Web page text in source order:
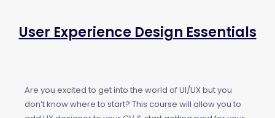
User Experience Design Essentials
Are you excited to get into the world of UI/UX but you
don’t know where to start? This course will allow you to